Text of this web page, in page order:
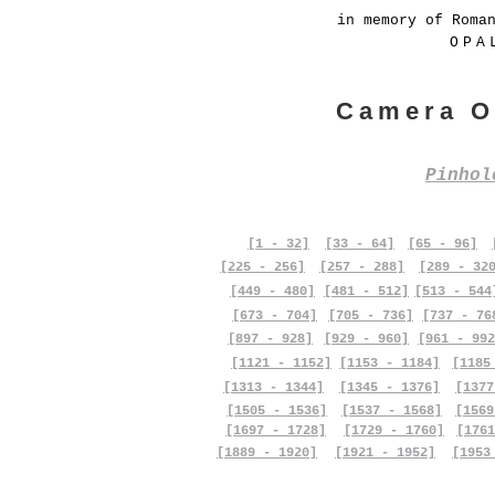
in memory of
Camera
[1 - 32] [33 - 64] [65 - 96]
[225 - 256]
[257 - 288]
[289 -
[449 - 480]
[673 - 704]
[481 - 512]
[705 - 736]
[513 -
[737 -
[897 - 928]
[929 - 960]
[961 -
[1121 - 1152]
[1153 - 1184]
[1313 - 1344]
[1505 - 1536]
[1697 - 1728]
[1889 - 1920]
[1345 - 1376]
[1537 - 1568]
[1729 - 1760]
[1921 - 1952]